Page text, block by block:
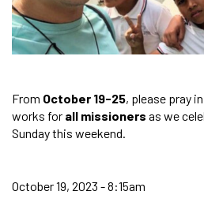
From October 19-25, please pray
works for all missioners as we
Sunday this weekend.
October 19, 2023 - 8:15am